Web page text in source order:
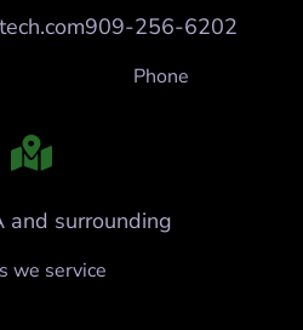
909-256-6202
Phone
and surrounding
we service